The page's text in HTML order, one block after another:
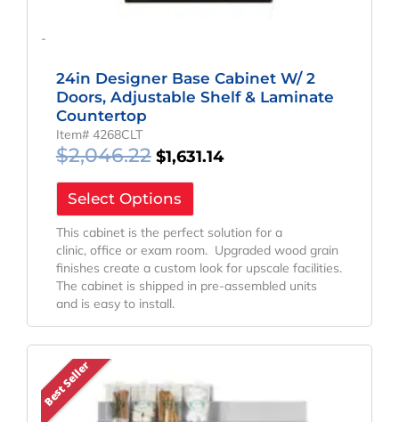
-
24in Designer Base Cabinet W/ 2
Doors, Adjustable Shelf & Laminate
Countertop
Item# 4268CLT
$2,046.22 $1,631.14
Select Options
This cabinet is the perfect solution for a
clinic, office or exam room. Upgraded wood grain
finishes create a custom look for upscale facilities.
The cabinet is shipped in pre-assembled units
and is easy to install.
Best Seller
Was:
$1,056.98.